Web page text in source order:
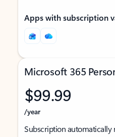
Apps with subscription
Microsoft 365
$99.99
/year
Subscription automatically